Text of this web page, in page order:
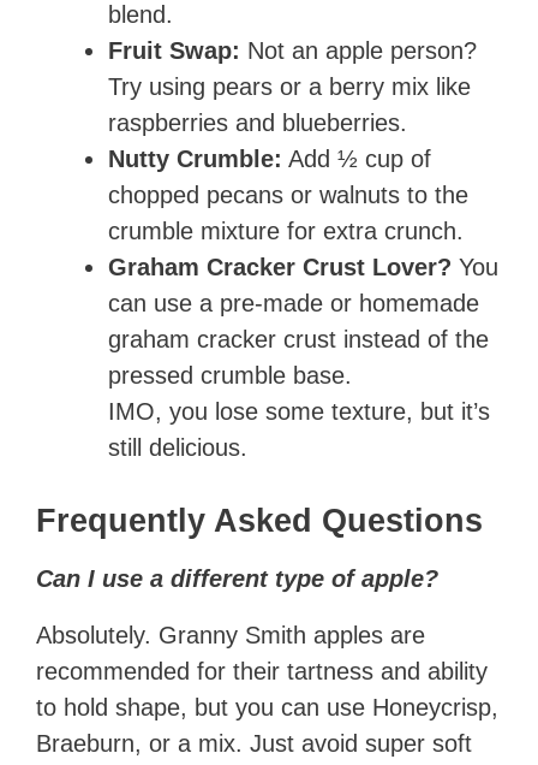
blend.
Fruit Swap: Not an apple person?
Try using pears or a berry mix like
raspberries and blueberries.
Nutty Crumble: Add ½ cup of
chopped pecans or walnuts to the
crumble mixture for extra crunch.
Graham Cracker Crust Lover? You
can use a pre-made or homemade
graham cracker crust instead of the
pressed crumble base.
IMO, you lose some texture, but it’s
still delicious.
Frequently Asked Questions
Can I use a different type of apple?
Absolutely. Granny Smith apples are
recommended for their tartness and ability
to hold shape, but you can use Honeycrisp,
Braeburn, or a mix. Just avoid super soft